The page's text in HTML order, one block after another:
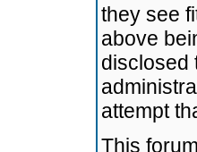
they see
above
disclosed
attempt
This